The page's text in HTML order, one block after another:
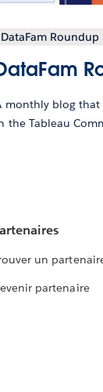
DataFam Roundup
monthly blog that
the Tableau
un
partenaire